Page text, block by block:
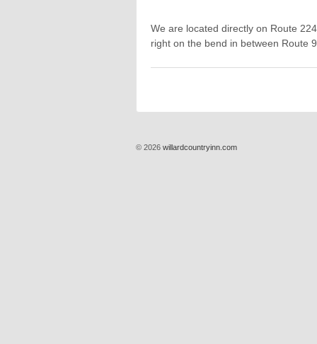
We are located directly on Route
right on the bend in between Route
© 2026 willardcountryinn.com